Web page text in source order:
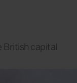
British capital